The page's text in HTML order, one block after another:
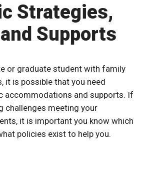
Strategies,
Supports
or graduate student with family
it is possible that you need
accommodations and supports. If
challenges meeting your
it is important you know which
policies exist to help you.